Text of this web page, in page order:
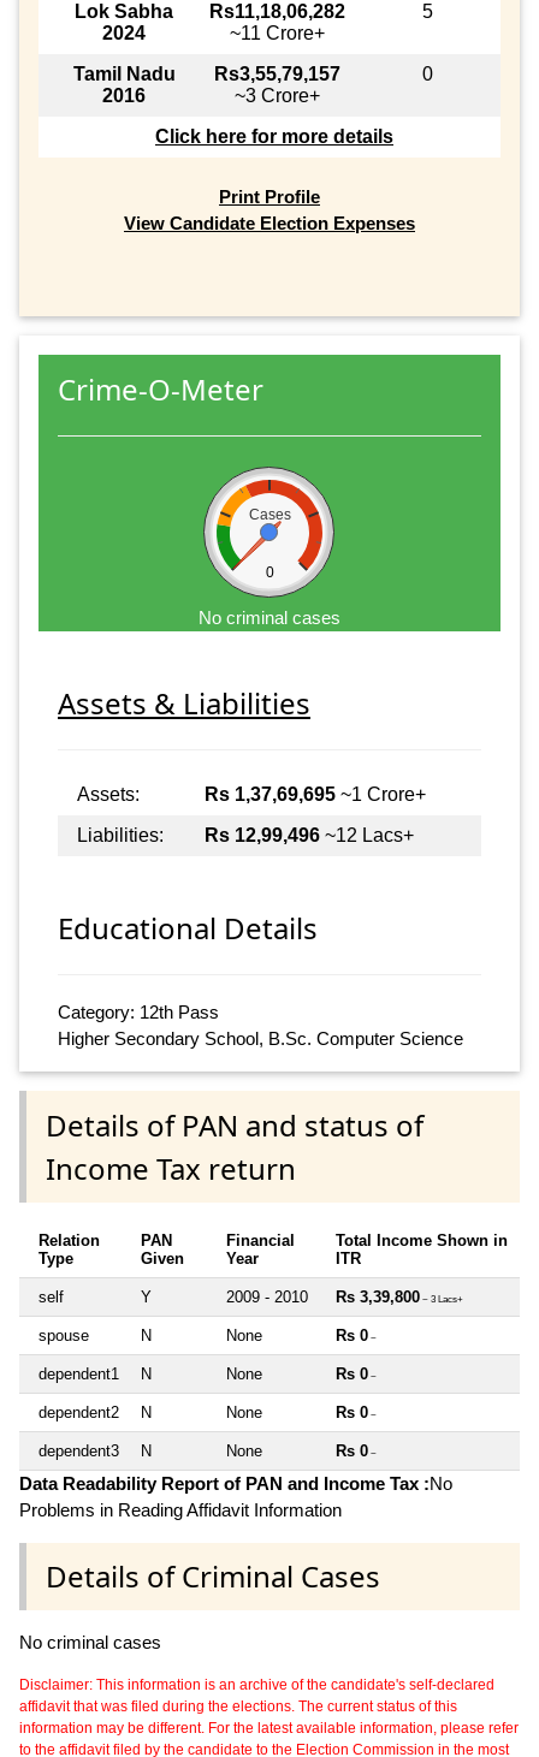
Lok Sabha
2024
Rs11,18,06,282
~11 Crore+
5
Tamil Nadu
2016
Rs3,55,79,157
~3 Crore+
0
Click here for more details
Print Profile
View Candidate Election Expenses
Crime-O-Meter
Cases
0
No criminal cases
Assets & Liabilities
Assets: Rs 1,37,69,695 ~1 Crore+
Liabilities:
Rs 12,99,496 ~12 Lacs+
Educational Details
Category: 12th Pass
Higher Secondary School, B.Sc. Computer Science
Details of PAN and status of
Income Tax return
Relation
Type
PAN
Given
Financial
Year
Total Income Shown in
ITR
self Y 2009 - 2010 Rs 3,39,800 ~ 3 Lacs+
spouse N None Rs 0 ~
dependent1 N None Rs 0 ~
dependent2 N None Rs 0 ~
dependent3 N None Rs 0 ~
Data Readability Report of PAN and Income Tax :No
Problems in Reading Affidavit Information
Details of Criminal Cases
No criminal cases
Disclaimer: This information is an archive of the candidate's self-declared
affidavit that was filed during the elections. The current status of this
information may be different. For the latest available information, please refer
to the affidavit filed by the candidate to the Election Commission in the most